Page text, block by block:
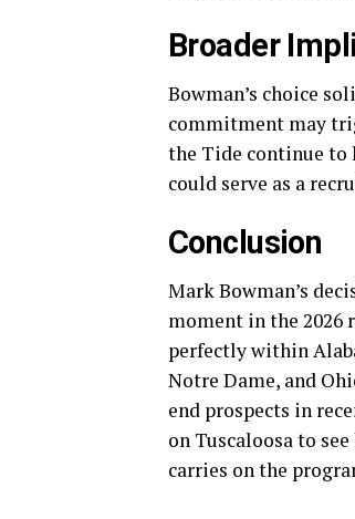
Broader
Bowman’s choice
commitment may
the Tide continue to
could serve as a
Conclusion
Mark Bowman’s
moment in the
perfectly within
Notre Dame, and
end prospects in
on Tuscaloosa to
carries on the